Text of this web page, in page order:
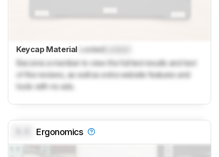
Keycap Material LockedLocked
Become a member to view the full test results and text
of the reviews, as well as extra website features and
tools with no ads.
Ergonomics